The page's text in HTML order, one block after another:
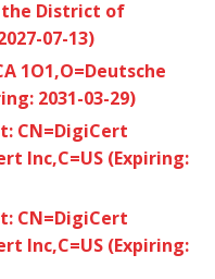
District of
07-13)
1O1,O=Deutsche
2031-03-29)
CN=DigiCert
Inc,C=US (Expiring:
CN=DigiCert
Inc,C=US (Expiring: